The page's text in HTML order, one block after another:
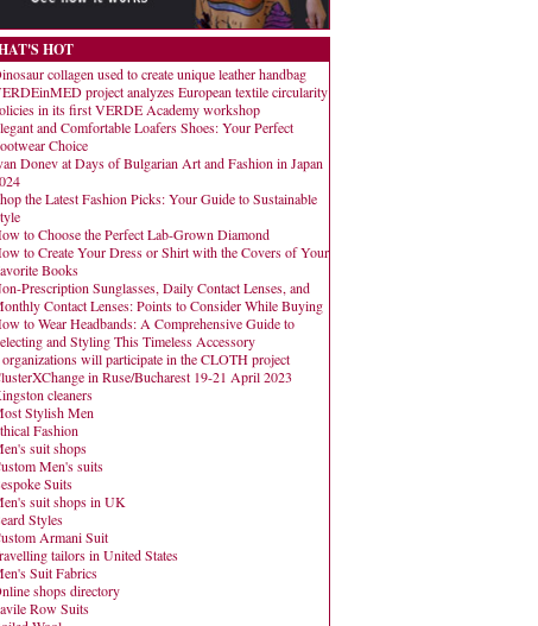
HOT
collagen used to create unique leather handbag
project analyzes European textile circularity
in its first VERDE Academy workshop
and Comfortable Loafers Shoes: Your Perfect
Choice
Donev at Days of Bulgarian Art and Fashion in Japan
the Latest Fashion Picks: Your Guide to Sustainable
to Choose the Perfect Lab-Grown Diamond
to Create Your Dress or Shirt with the Covers of Your
Books
Prescription Sunglasses, Daily Contact Lenses, and
Contact Lenses: Points to Consider While Buying
to Wear Headbands: A Comprehensive Guide to
and Styling This Timeless Accessory
will participate in the CLOTH project
in Ruse/Bucharest 19-21 April 2023
cleaners
Stylish Men
Fashion
suit shops
Men's suits
Suits
suit shops in UK
Styles
Armani Suit
tailors in United States
Suit Fabrics
shops directory
Row Suits